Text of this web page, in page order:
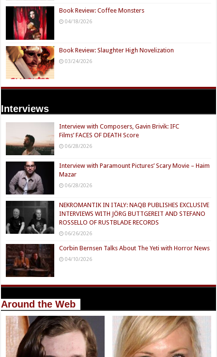
Book Review: Coffee Monsters
04/18/2026
Book Review: Slaughter High Novelization
03/24/2026
Interviews
Interview with Composers, Gavin Brivik: IFC
Films’ FACES OF DEATH Score
06/28/2026
Interview with Paramount Pictures’ Scary Movie – Haim
Mazar
06/28/2026
NEKROMANTIK IN ITALY: NAQB PUBLISHES EXCLUSIVE
INTERVIEWS WITH JÖRG BUTTGEREIT AND STEFANO
ROSSELLO OF RUSTBLADE RECORDS
06/26/2026
Corbin Bernsen Talks About The Yeti with Horror News
04/10/2026
Around the Web